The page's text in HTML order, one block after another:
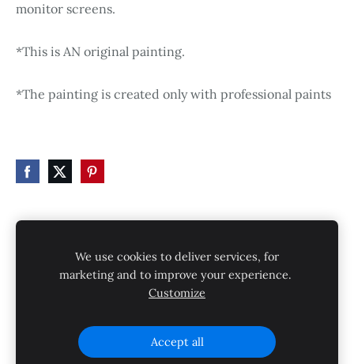
monitor screens.
*This is AN original painting.
*The painting is created only with professional paints
GALLERY
PRIVACY POLICY
SHIPPING AND RETURNS
We use cookies to deliver services, for
marketing and to improve your experience.
Customize
Accept all